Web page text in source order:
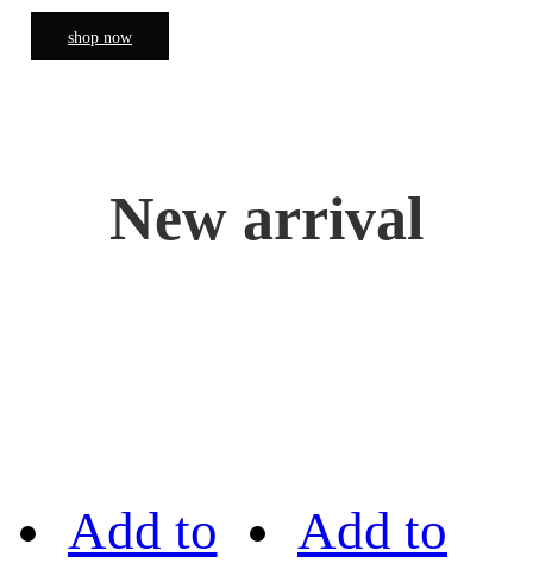
shop now
New arrival
Add to Add to